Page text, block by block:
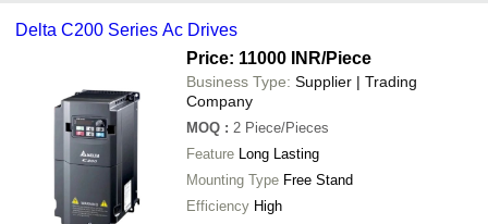
Delta C200 Series Ac Drives
Price: 11000 INR/Piece
Business Type: Supplier | Trading
Company
MOQ : 2 Piece/Pieces
Feature Long Lasting
Mounting Type Free Stand
Efficiency High